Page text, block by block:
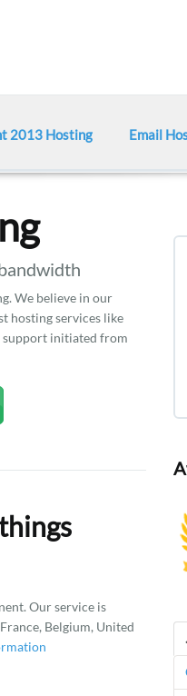
2013 Hosting Email
We believe in our
hosting services like
support initiated from
Our service is
Belgium, United